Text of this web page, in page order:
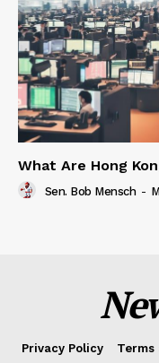
What Are Hong
Sen. Bob Mensch -
Privacy Policy Terms